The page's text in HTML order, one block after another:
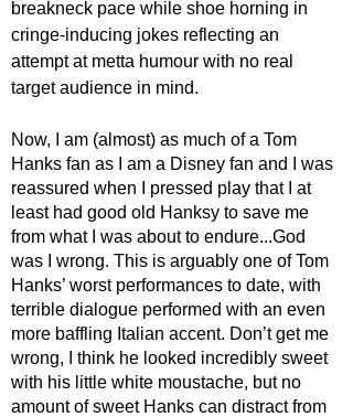
breakneck pace while shoe horning in
cringe-inducing jokes reflecting an
attempt at metta humour with no real
target audience in mind.
Now, I am (almost) as much of a Tom
Hanks fan as I am a Disney fan and I was
reassured when I pressed play that I at
least had good old Hanksy to save me
from what I was about to endure...God
was I wrong. This is arguably one of Tom
Hanks’ worst performances to date, with
terrible dialogue performed with an even
more baffling Italian accent. Don’t get me
wrong, I think he looked incredibly sweet
with his little white moustache, but no
amount of sweet Hanks can distract from